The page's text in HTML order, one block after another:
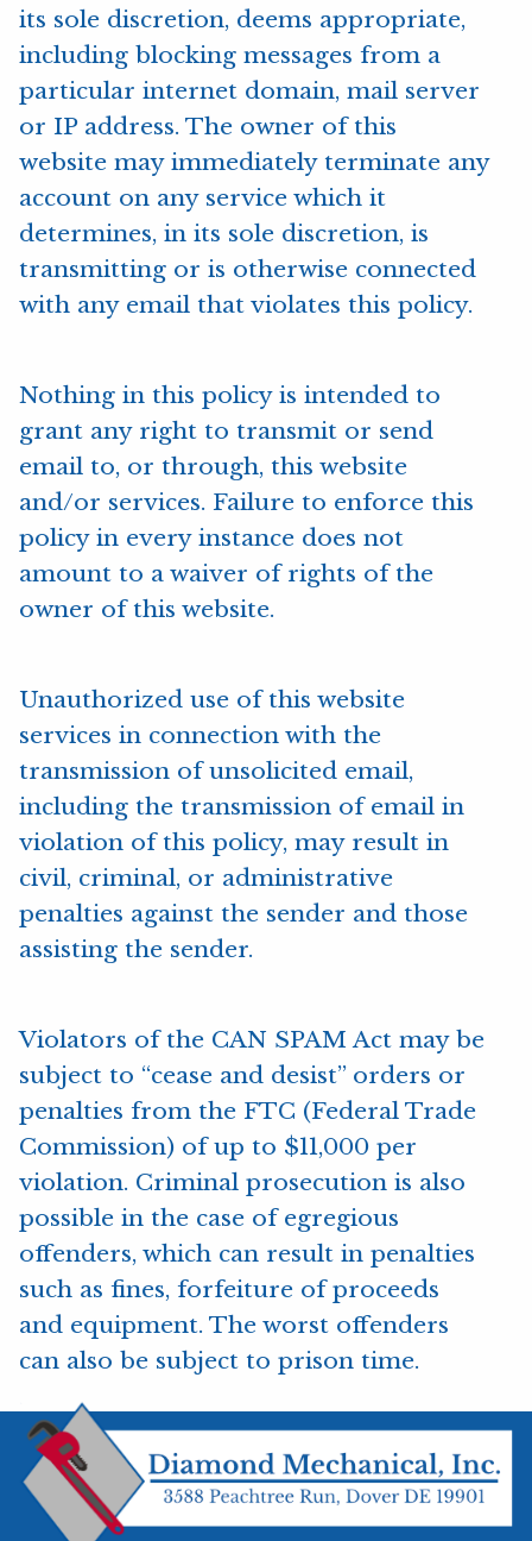
its sole discretion, deems appropriate,
including blocking messages from a
particular internet domain, mail server
or IP address. The owner of this
website may immediately terminate any
account on any service which it
determines, in its sole discretion, is
transmitting or is otherwise connected
with any email that violates this policy.
Nothing in this policy is intended to
grant any right to transmit or send
email to, or through, this website
and/or services. Failure to enforce this
policy in every instance does not
amount to a waiver of rights of the
owner of this website.
Unauthorized use of this website
services in connection with the
transmission of unsolicited email,
including the transmission of email in
violation of this policy, may result in
civil, criminal, or administrative
penalties against the sender and those
assisting the sender.
Violators of the CAN SPAM Act may be
subject to “cease and desist” orders or
penalties from the FTC (Federal Trade
Commission) of up to $11,000 per
violation. Criminal prosecution is also
possible in the case of egregious
offenders, which can result in penalties
such as fines, forfeiture of proceeds
and equipment. The worst offenders
can also be subject to prison time.